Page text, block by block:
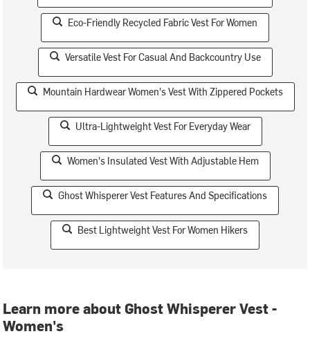
Eco-Friendly Recycled Fabric Vest For Women
Versatile Vest For Casual And Backcountry Use
Mountain Hardwear Women's Vest With Zippered Pockets
Ultra-Lightweight Vest For Everyday Wear
Women's Insulated Vest With Adjustable Hem
Ghost Whisperer Vest Features And Specifications
Best Lightweight Vest For Women Hikers
Learn more about Ghost Whisperer Vest -
Women's